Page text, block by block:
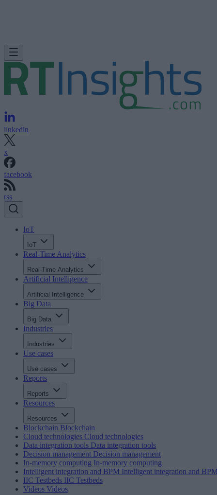
linkedin
x
facebook
rss
IoT
IoT
Real-Time Analytics
Real-Time Analytics
Artificial Intelligence
Artificial Intelligence
Big Data
Big Data
Industries
Industries
Use cases
Use cases
Reports
Reports
Resources
Resources
Blockchain Blockchain
Cloud technologies Cloud technologies
Data integration tools Data integration tools
Decision management Decision management
In-memory computing In-memory computing
Intelligent integration and BPM Intelligent integration and
IIC Testbeds IIC Testbeds
Videos Videos